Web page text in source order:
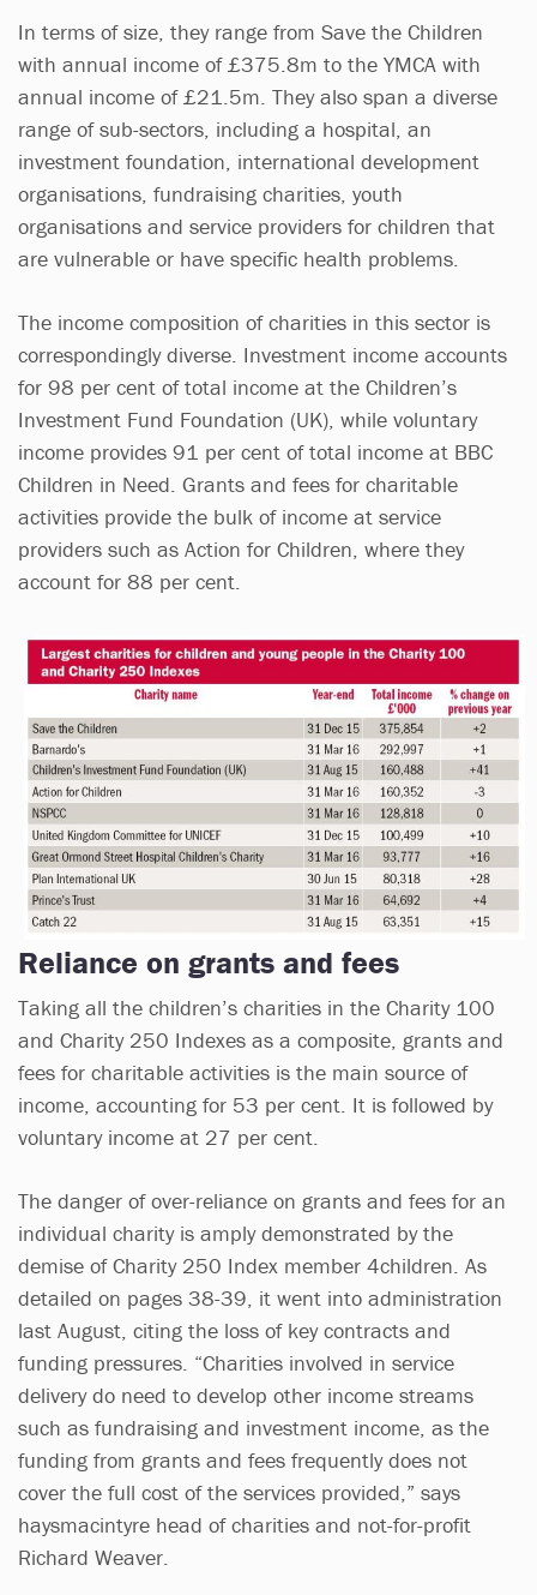
In terms of size, they range from Save the Children
with annual income of £375.8m to the YMCA with
annual income of £21.5m. They also span a diverse
range of sub-sectors, including a hospital, an
investment foundation, international development
organisations, fundraising charities, youth
organisations and service providers for children that
are vulnerable or have specific health problems.
The income composition of charities in this sector is
correspondingly diverse. Investment income accounts
for 98 per cent of total income at the Children’s
Investment Fund Foundation (UK), while voluntary
income provides 91 per cent of total income at BBC
Children in Need. Grants and fees for charitable
activities provide the bulk of income at service
providers such as Action for Children, where they
account for 88 per cent.
Reliance on grants and fees
Taking all the children’s charities in the Charity 100
and Charity 250 Indexes as a composite, grants and
fees for charitable activities is the main source of
income, accounting for 53 per cent. It is followed by
voluntary income at 27 per cent.
The danger of over-reliance on grants and fees for an
individual charity is amply demonstrated by the
demise of Charity 250 Index member 4children. As
detailed on pages 38-39, it went into administration
last August, citing the loss of key contracts and
funding pressures. “Charities involved in service
delivery do need to develop other income streams
such as fundraising and investment income, as the
funding from grants and fees frequently does not
cover the full cost of the services provided,” says
haysmacintyre head of charities and not-for-profit
Richard Weaver.